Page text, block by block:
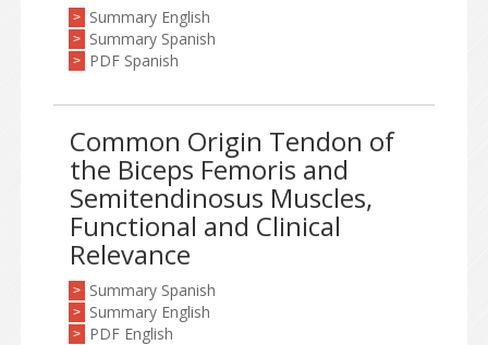
> Summary English
> Summary Spanish
> PDF Spanish
Common Origin Tendon of
the Biceps Femoris and
Semitendinosus Muscles,
Functional and Clinical
Relevance
> Summary Spanish
> Summary English
> PDF English